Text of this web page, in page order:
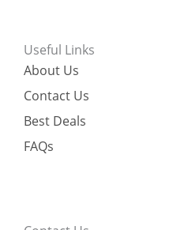
Useful Links
About Us
Contact Us
Best Deals
FAQs